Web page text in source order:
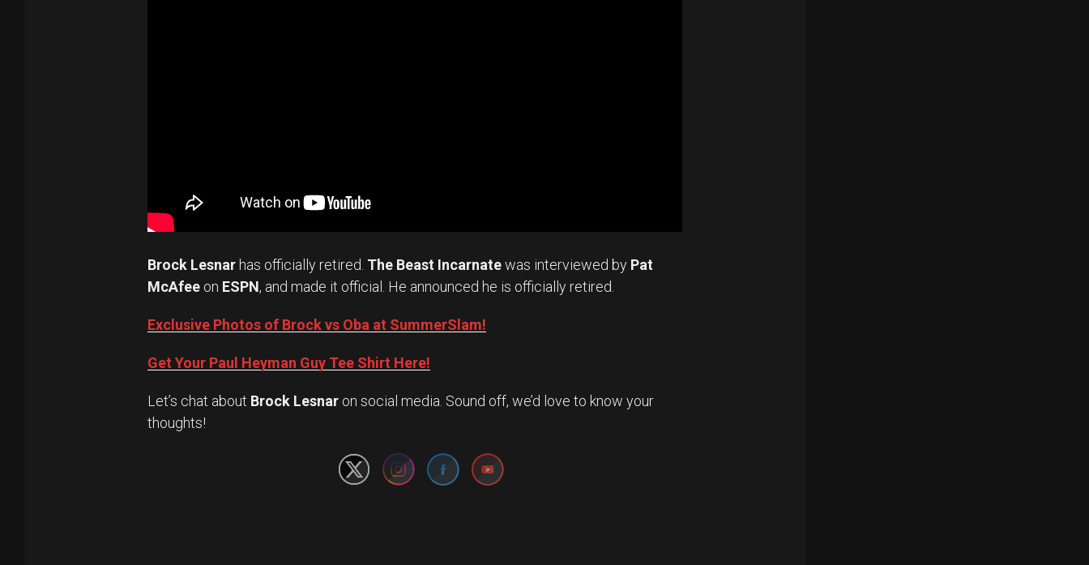
Brock Lesnar has officially retired. The Beast Incarnatewas interviewed by Pat
McAfee on ESPN, and made it official. He announced he is officially retired.
Exclusive Photos of Brock vs Oba at SummerSlam!
Get Your Paul Heyman Guy Tee Shirt Here!
Let’s chat about Brock Lesnar on social media. Sound off, we’d love to know your
thoughts!